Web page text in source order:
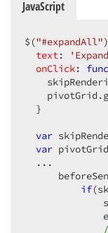
JavaScript
$("#expandAll"
text:
onClick:
  }
var
var
  ...
if